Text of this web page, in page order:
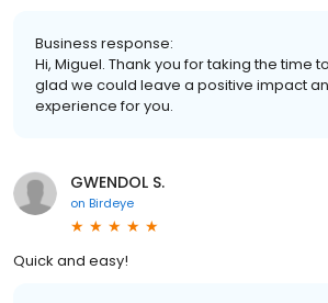
Business response:
Hi, Miguel. Thank you for taking the time
glad we could leave a positive impact
experience for you.
GWENDOL S.
on Birdeye
Quick and easy!